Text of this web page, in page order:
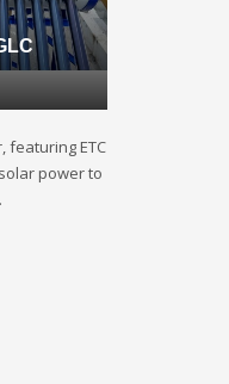
featuring ETC
power to